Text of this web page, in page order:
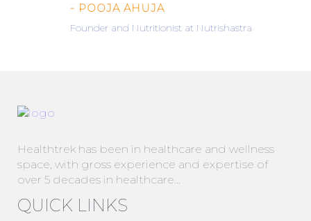
- POOJA AHUJA
Founder and Nutritionist at Nutrishastra
Healthtrek has been in healthcare and wellness
space, with gross experience and expertise of
over 5 decades in healthcare…
QUICK LINKS